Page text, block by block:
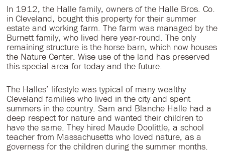
In 1912, the Halle family, owners of the Halle Bros. Co.
in Cleveland, bought this property for their summer
estate and working farm. The farm was managed by the
Burnett family, who lived here year-round. The only
remaining structure is the horse barn, which now houses
the Nature Center. Wise use of the land has preserved
this special area for today and the future.
The Halles’ lifestyle was typical of many wealthy
Cleveland families who lived in the city and spent
summers in the country. Sam and Blanche Halle had a
deep respect for nature and wanted their children to
have the same. They hired Maude Doolittle, a school
teacher from Massachusetts who loved nature, as a
governess for the children during the summer months.